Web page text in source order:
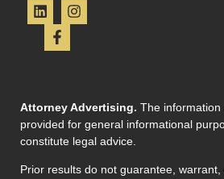
Attorney Advertising. The information
provided for general informational
constitute legal advice.
Prior results do not guarantee,